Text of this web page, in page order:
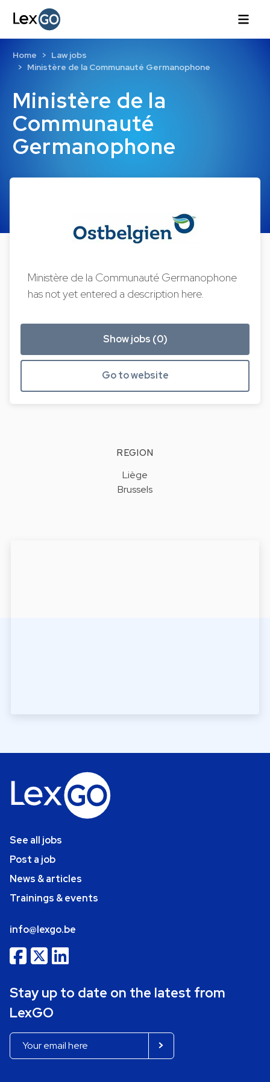
Ministère de la
Communauté
Germanophone
Home
Law jobs
Ministère de la Communauté Germanophone
Ministère de la Communauté Germanophone
has not yet entered a description here.
Show jobs (0)
Go to website
REGION
Liège
Brussels
See all jobs
Post a job
News & articles
Trainings & events
info@lexgo.be
Stay up to date on the latest from
LexGO